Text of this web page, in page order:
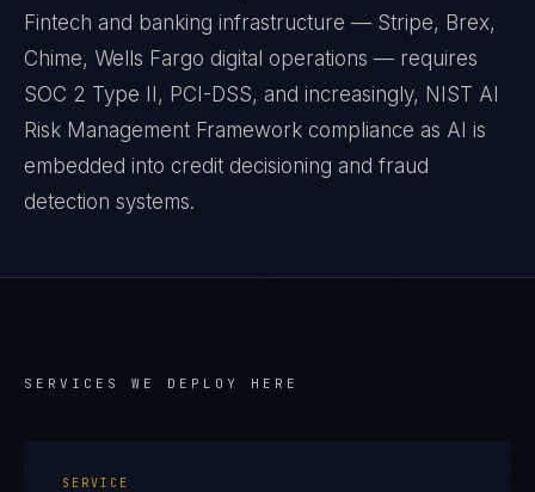
Fintech and banking infrastructure — Stripe, Brex,
Chime, Wells Fargo digital operations — requires
SOC 2 Type II, PCI-DSS, and increasingly, NIST AI
Risk Management Framework compliance as AI is
embedded into credit decisioning and fraud
detection systems.
SERVICES WE DEPLOY HERE
SERVICE